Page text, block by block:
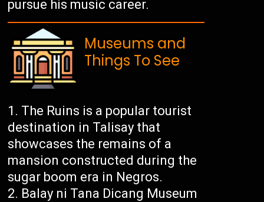
pursue his music career.
Museums and
Things To See
The Ruins is a popular tourist
destination in Talisay that
showcases the remains of a
mansion constructed during the
sugar boom era in Negros.
Balay ni Tana Dicang Museum